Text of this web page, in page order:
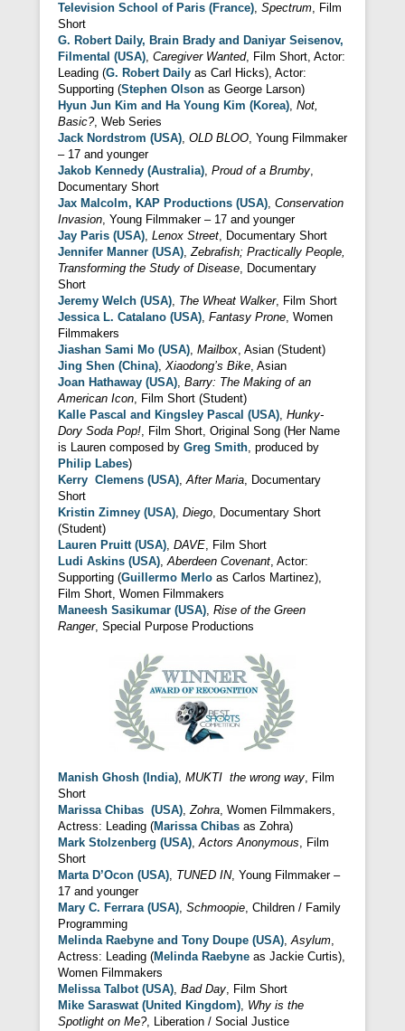
Television School of Paris (France), Spectrum, Film
Short
G. Robert Daily, Brain Brady and Daniyar Seisenov,
Filmental (USA), Caregiver Wanted, Film Short, Actor:
Leading (G. Robert Daily as Carl Hicks), Actor:
Supporting (Stephen Olson as George Larson)
Hyun Jun Kim and Ha Young Kim (Korea), Not,
Basic?, Web Series
Jack Nordstrom (USA), OLD BLOO, Young Filmmaker
– 17 and younger
Jakob Kennedy (Australia), Proud of a Brumby,
Documentary Short
Jax Malcolm, KAP Productions (USA), Conservation
Invasion, Young Filmmaker – 17 and younger
Jay Paris (USA), Lenox Street, Documentary Short
Jennifer Manner (USA),Zebrafish; Practically People,
Transforming the Study of Disease, Documentary
Short
Jeremy Welch (USA), The Wheat Walker, Film Short
Jessica L. Catalano (USA), Fantasy Prone, Women
Filmmakers
Jiashan Sami Mo (USA), Mailbox, Asian (Student)
Jing Shen (China), Xiaodong’s Bike, Asian
Joan Hathaway (USA), Barry: The Making of an
American Icon, Film Short (Student)
Kalle Pascal and Kingsley Pascal (USA), Hunky-
Dory Soda Pop!, Film Short, Original Song (Her Name
is Lauren composed by Greg Smith, produced by
Philip Labes)
Kerry Clemens (USA),After Maria, Documentary
Short
Kristin Zimney (USA), Diego, Documentary Short
(Student)
Lauren Pruitt (USA), DAVE, Film Short
Ludi Askins (USA),Aberdeen Covenant, Actor:
Supporting (Guillermo Merlo as Carlos Martinez),
Film Short, Women Filmmakers
Maneesh Sasikumar (USA), Rise of the Green
Ranger, Special Purpose Productions
Manish Ghosh (India), MUKTI the wrong way, Film
Short
Marissa Chibas (USA),Zohra, Women Filmmakers,
Actress: Leading (Marissa Chibas as Zohra)
Mark Stolzenberg (USA),Actors Anonymous, Film
Short
Marta D’Ocon (USA), TUNED IN, Young Filmmaker –
17 and younger
Mary C. Ferrara (USA), Schmoopie, Children / Family
Programming
Melinda Raebyne and Tony Doupe (USA),Asylum,
Actress: Leading (Melinda Raebyne as Jackie Curtis),
Women Filmmakers
Melissa Talbot (USA), Bad Day, Film Short
Mike Saraswat (United Kingdom), Why is the
Spotlight on Me?, Liberation / Social Justice